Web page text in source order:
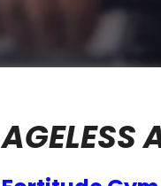
AGELESS